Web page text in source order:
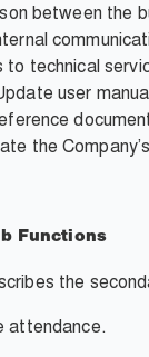
between the
to technical
user
the
Functions
the
attendance.